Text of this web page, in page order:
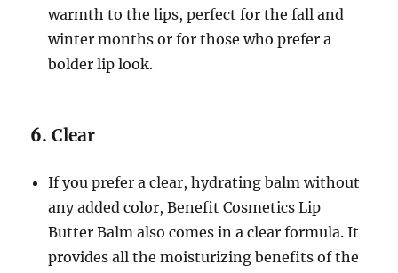
warmth to the lips, perfect for the fall and
winter months or for those who prefer a
bolder lip look.
6.Clear
If you prefer a clear, hydrating balm without
any added color, Benefit Cosmetics Lip
Butter Balm also comes in a clear formula. It
provides all the moisturizing benefits of the